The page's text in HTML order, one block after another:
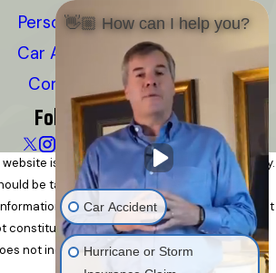
Personal Injury
Car Accidents
Contact Us
Follow Us
is for general information purposes only.
be taken as legal advice for any individual
is not intended to create, and receipt
constitute, an attorney-client relationship.
not indicate a guarantee of results.
👋🏼 How can I help you?
Car Accident
Hurricane or Storm